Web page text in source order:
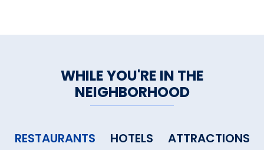
WHILE YOU'RE IN THE
NEIGHBORHOOD
RESTAURANTS HOTELS ATTRACTIONS